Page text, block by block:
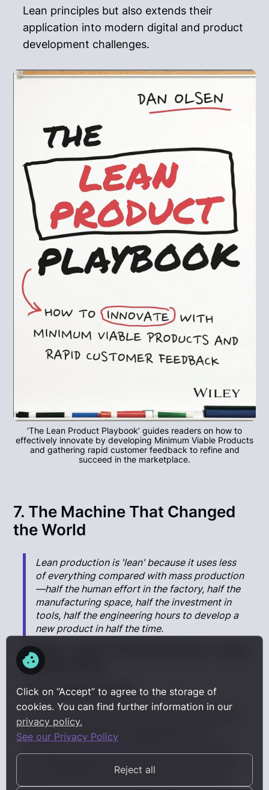
Click on “Accept” to agree to the storage of
cookies. You can find further information in our
privacy policy.
See our Privacy Policy
Reject all
Lean principles but also extends their
application into modern digital and product
development challenges.
‘The Lean Product Playbook’ guides readers on how to
effectively innovate by developing Minimum Viable Products
and gathering rapid customer feedback to refine and
succeed in the marketplace.
7. The Machine That Changed
the World
Lean production is 'lean' because it uses less
of everything compared with mass production
—half the human effort in the factory, half the
manufacturing space, half the investment in
tools, half the engineering hours to develop a
new product in half the time.
Authors:
and Daniel Roos
Year Published: 1990
Our list of the best lean books wouldn't be
complete without the legendary
groundbreaking book that introduced the